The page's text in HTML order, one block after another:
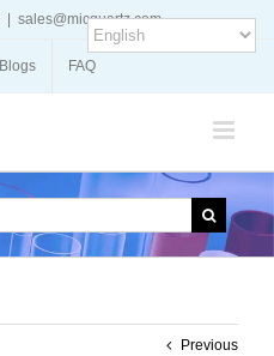
sales@micquartz.com
Blogs FAQ
Previous